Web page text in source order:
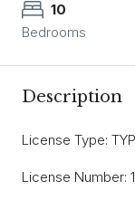
10
Bedrooms
Description
License Type:
License Number: